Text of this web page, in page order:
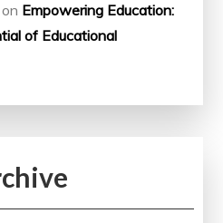
on Empowering Education:
of Educational